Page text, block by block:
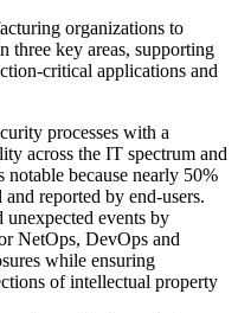
organizations to
three key areas, supporting
critical applications and
processes with a
across the IT spectrum and
because nearly 50%
reported by end-users.
events by
NetOps, DevOps and
while ensuring
of intellectual property